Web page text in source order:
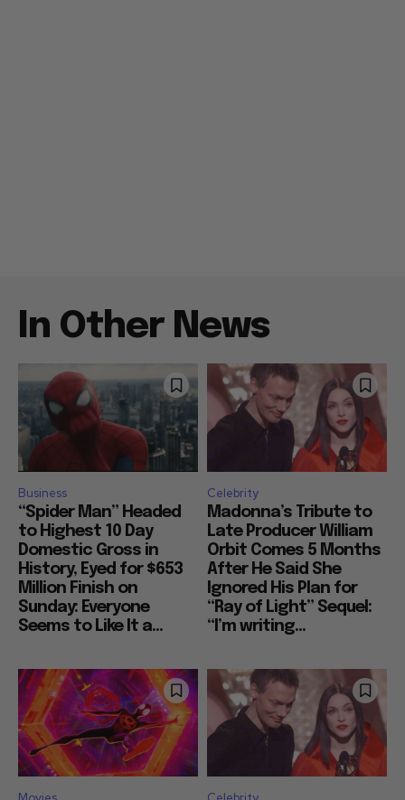
In Other News
Business
“Spider Man” Headed
to Highest 10 Day
Domestic Gross in
History, Eyed for $653
Million Finish on
Sunday: Everyone
Seems to Like It a...
Celebrity
Madonna’s Tribute to
Late Producer William
Orbit Comes 5 Months
After He Said She
Ignored His Plan for
“Ray of Light” Sequel:
“I’m writing...